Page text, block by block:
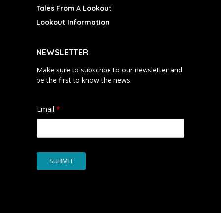
Tales From A Lookout
Lookout Information
NEWSLETTER
Make sure to subscribe to our newsletter and
be the first to know the news.
Email *
SUBMIT